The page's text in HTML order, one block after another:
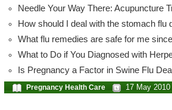
Needle Your Way There: Acupuncture
How should I deal with the stomach flu
What flu remedies are safe for me
What to Do if You Diagnosed with
Is Pregnancy a Factor in Swine Flu
Pregnancy Health Care 17 May 2010